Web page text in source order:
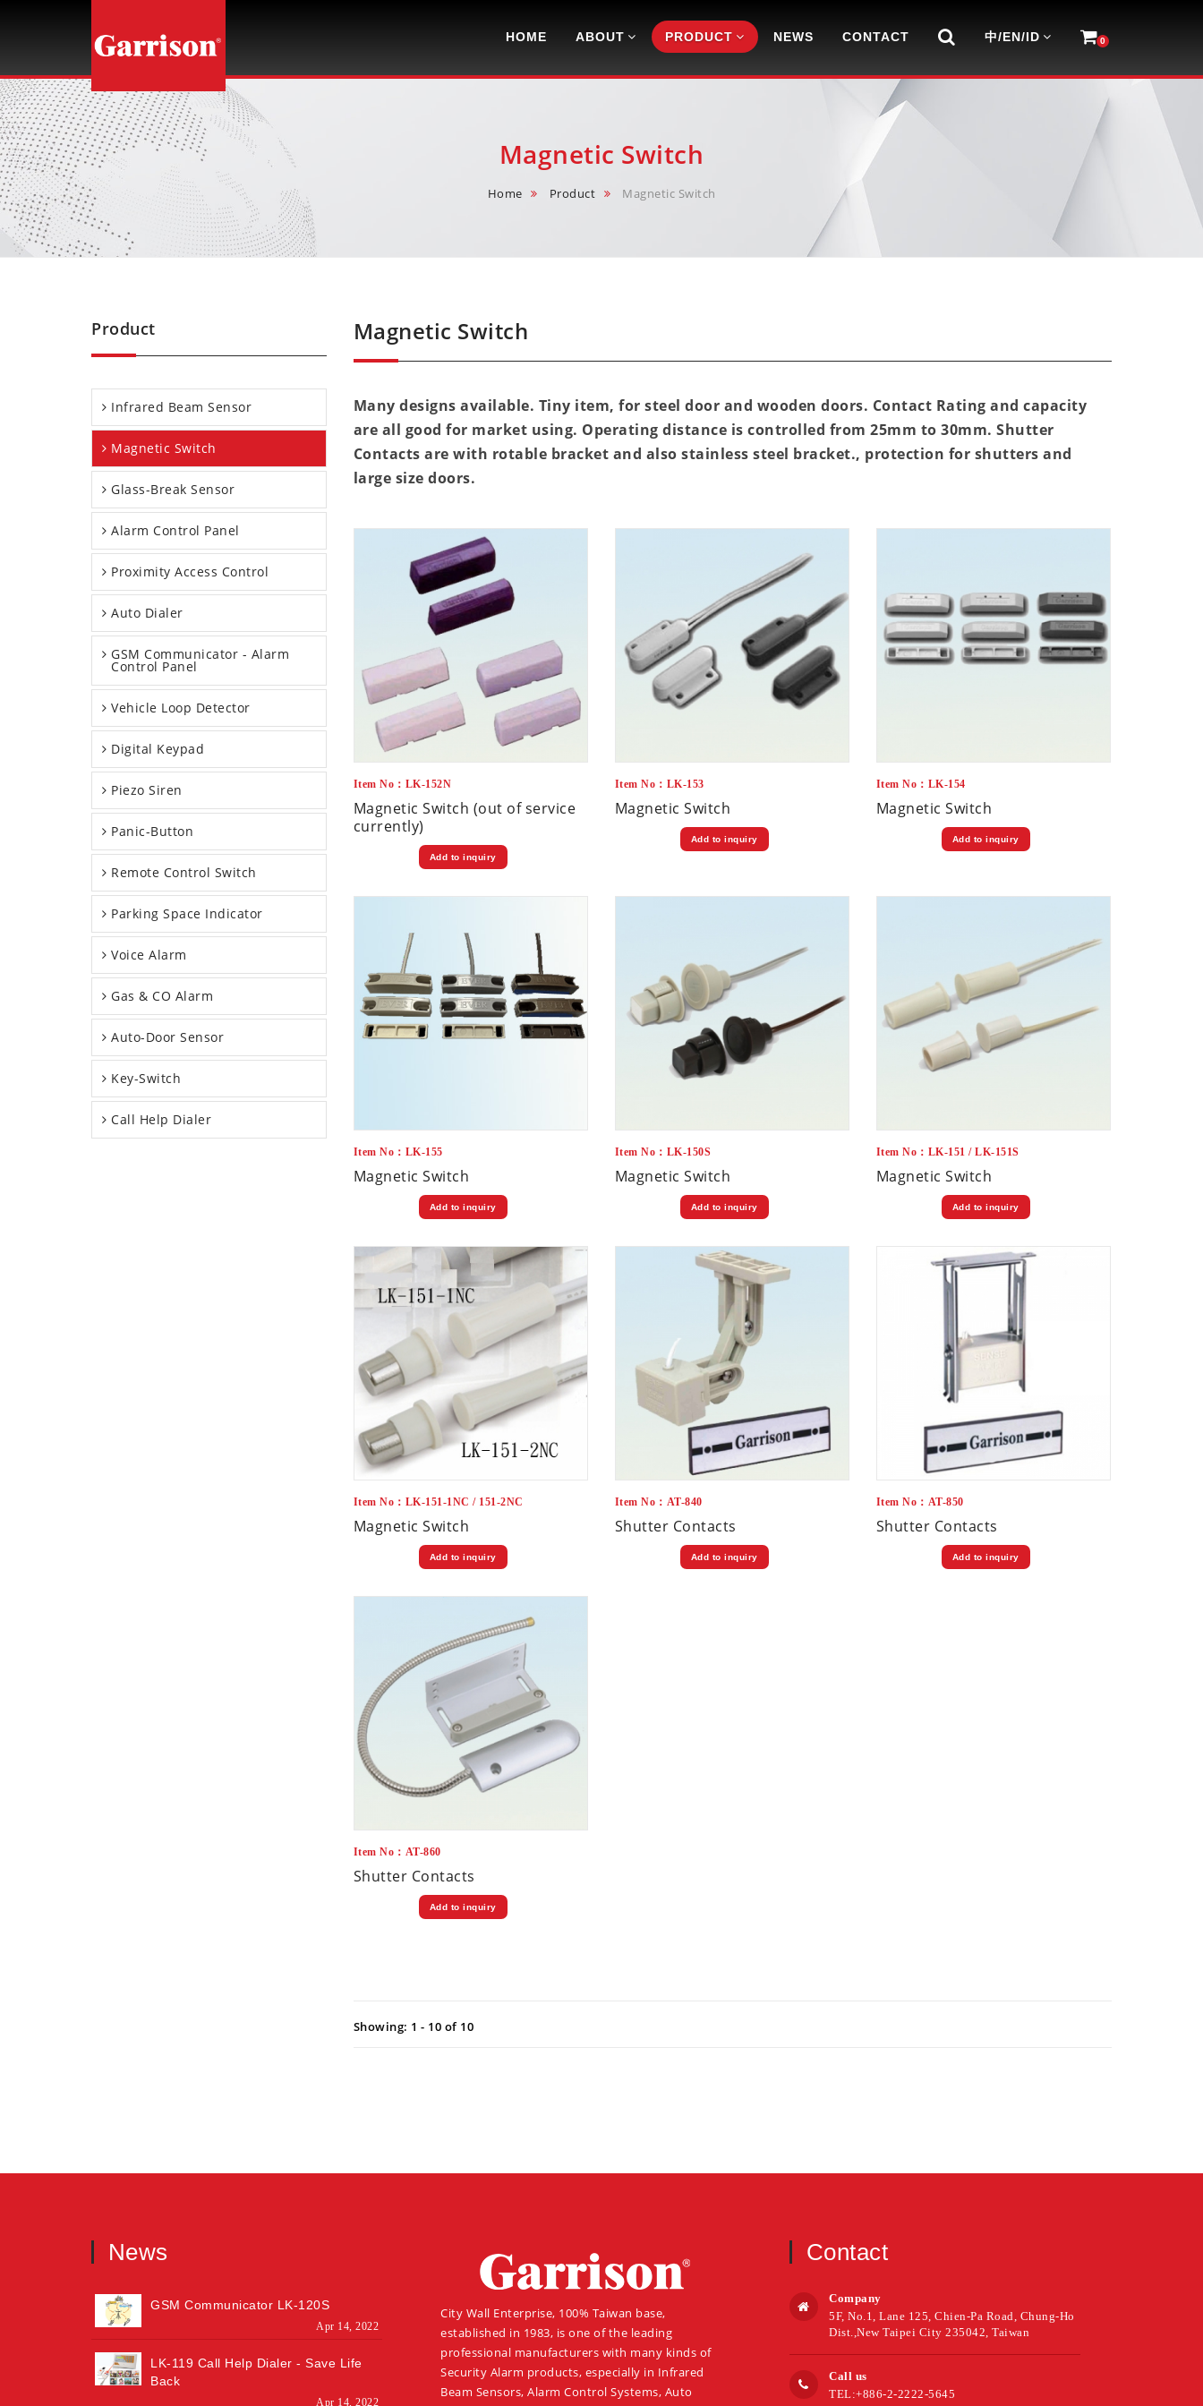
Garrison
HOME ABOUT PRODUCT NEWS CONTACT 0
中/EN/ID
Magnetic Switch
Home Product Magnetic Switch
Product
Infrared Beam Sensor
Magnetic Switch
Glass-Break Sensor
Alarm Control Panel
Proximity Access Control
Auto Dialer
GSM Communicator - Alarm
Control Panel
Vehicle Loop Detector
Digital Keypad
Piezo Siren
Panic-Button
Remote Control Switch
Parking Space Indicator
Voice Alarm
Gas & CO Alarm
Auto-Door Sensor
Key-Switch
Call Help Dialer
Magnetic Switch
Many designs available. Tiny item, for steel door and wooden doors. Contact Rating and capacity
are all good for market using. Operating distance is controlled from 25mm to 30mm. Shutter
Contacts are with rotable bracket and also stainless steel bracket., protection for shutters and
large size doors.
Item No：LK-152N
Magnetic Switch (out of service
currently)
Add to inquiry
Item No：LK-153
Magnetic Switch
Add to inquiry
Item No：LK-154
Magnetic Switch
Add to inquiry
Item No：LK-155
Magnetic Switch
Add to inquiry
Item No：LK-150S
Magnetic Switch
Add to inquiry
Item No：LK-151 / LK-151S
Magnetic Switch
Add to inquiry
Item No：LK-151-1NC / 151-2NC
Magnetic Switch
Add to inquiry
Item No：AT-840
Shutter Contacts
Add to inquiry
Item No：AT-850
Shutter Contacts
Add to inquiry
Item No：AT-860
Shutter Contacts
Add to inquiry
Showing: 1 - 10 of 10
News
GSM Communicator LK-120S
Apr 14, 2022
LK-119 Call Help Dialer - Save Life
Back
Apr 14, 2022
About
City Wall Enterprise, 100% Taiwan base,
established in 1983, is one of the leading
professional manufacturers with many kinds of
Security Alarm products, especially in Infrared
Beam Sensors, Alarm Control Systems, Auto
Contact
Company
5F, No.1, Lane 125, Chien-Pa Road, Chung-Ho
Dist.,New Taipei City 235042, Taiwan
Call us
TEL:+886-2-2222-5645